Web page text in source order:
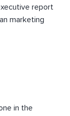
report
marketing
in the